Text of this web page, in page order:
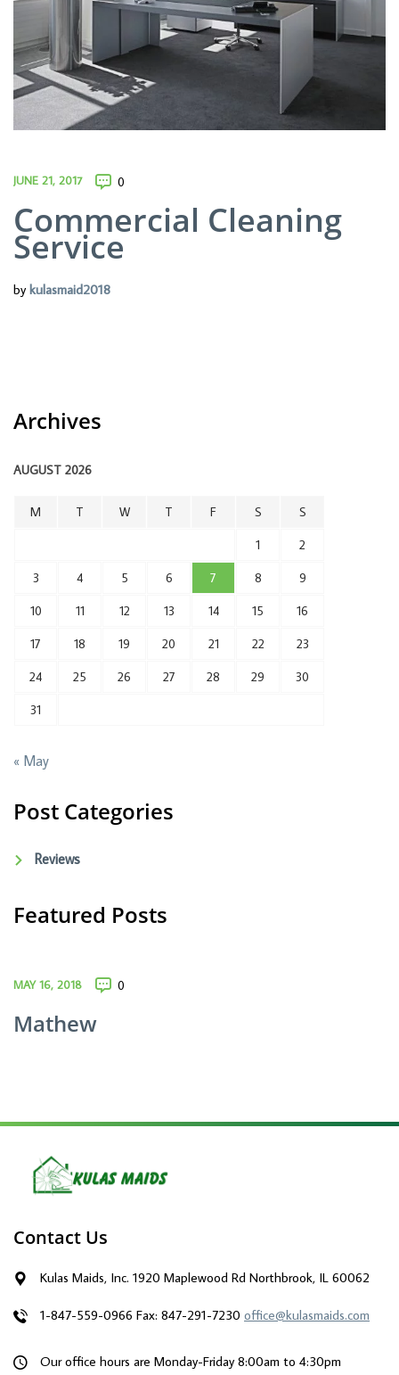
JUNE 21, 2017 0
Commercial Cleaning
Service
bykulasmaid2018
Archives
AUGUST 2026
M T W T F S S
1 2
3 4 5 6 7 8 9
10 11 12 13 14 15 16
17 18 19 20 21 22 23
24 25 26 27 28 29 30
31
« May
Post Categories
Reviews
Featured Posts
MAY 16, 2018 0
Mathew
Contact Us
Kulas Maids, Inc. 1920 Maplewood Rd Northbrook, IL 60062
1-847-559-0966 Fax: 847-291-7230 office@kulasmaids.com
Our office hours are Monday-Friday 8:00am to 4:30pm